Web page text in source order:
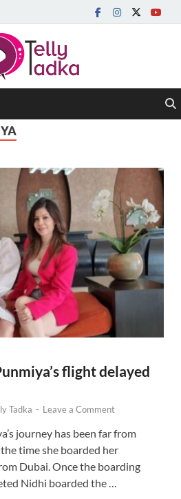
flight delayed
Tadka - Leave a Comment
journey has been far from
time she boarded her
Dubai. Once the boarding
Nidhi boarded the …